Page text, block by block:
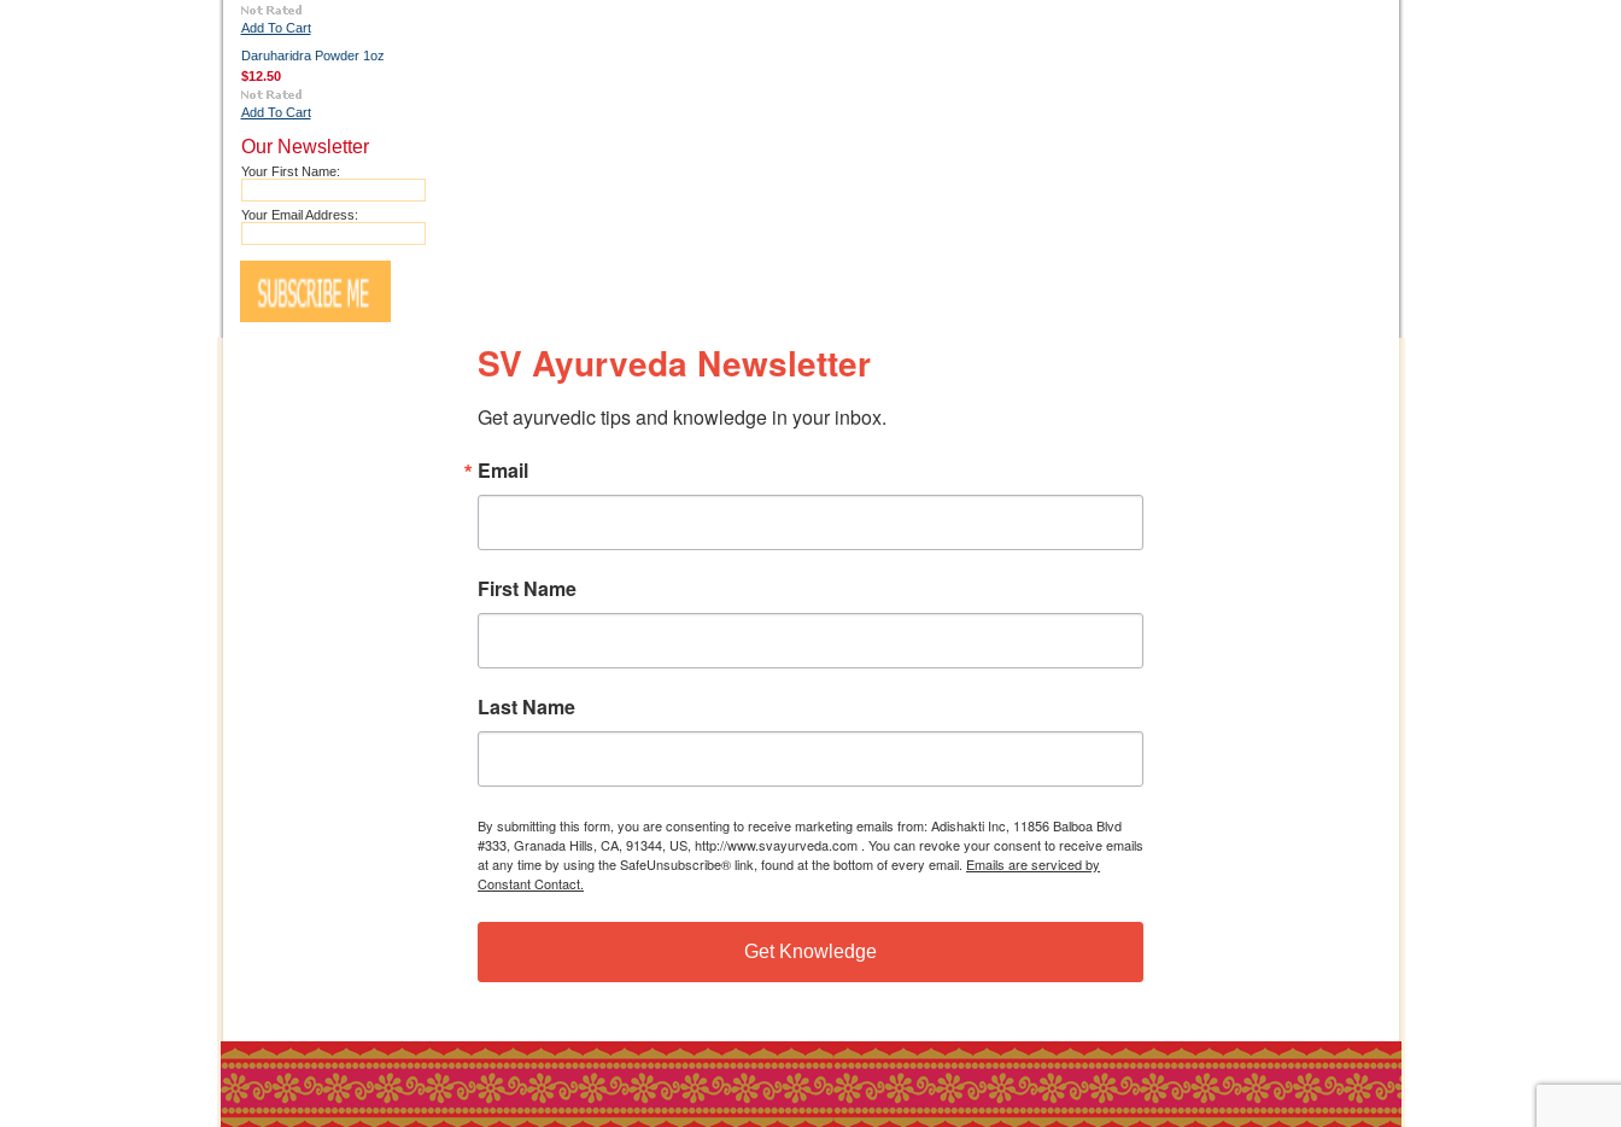
Add To Cart
Daruharidra Powder 1oz
$12.50
Add To Cart
Our Newsletter
Your First Name:
Your Email Address:
SV Ayurveda Newsletter
Get ayurvedic tips and knowledge in your inbox.
Email
First Name
Last Name
By submitting this form, you are consenting to receive marketing emails from: Adishakti Inc, 11856 Balboa Blvd
#333, Granada Hills, CA, 91344, US, http://www.svayurveda.com . You can revoke your consent to receive emails
at any time by using the SafeUnsubscribe® link, found at the bottom of every email. Emails are serviced by
Constant Contact.
Get Knowledge